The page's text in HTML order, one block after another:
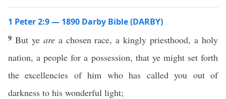
1 Peter 2:9 — 1890 Darby Bible (DARBY)
9 But ye area chosen race, a kingly priesthood, a holy
nation, a people for a possession, that ye might set forth
the excellencies of him who has called you out of
darkness to his wonderful light;